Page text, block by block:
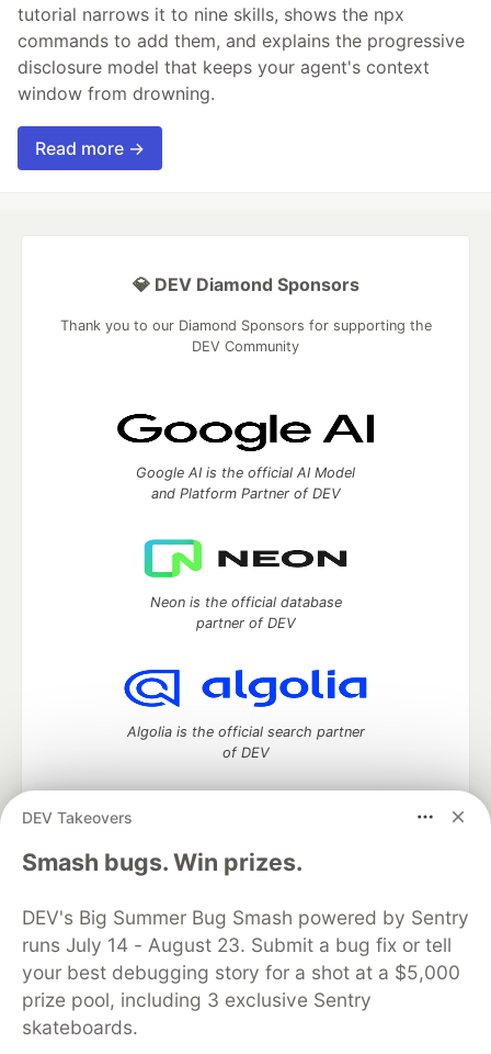
tutorial narrows it to nine skills, shows the npx
commands to add them, and explains the progressive
disclosure model that keeps your agent's context
window from drowning.
Read more →
DEV Takeovers
Smash bugs. Win prizes.
DEV's Big Summer Bug Smash powered by Sentry
runs July 14 - August 23. Submit a bug fix or tell
your best debugging story for a shot at a $5,000
prize pool, including 3 exclusive Sentry
skateboards.
💎 DEV Diamond Sponsors
Thank you to our Diamond Sponsors for supporting the
DEV Community
Google AI is the official AI Model
and Platform Partner of DEV
Neon is the official database
partner of DEV
Algolia is the official search partner
of DEV
DEV Community— A space to discuss and keep up software
development and manage your software career
DEV Education Tracks
DEV Help
Advertise on DEV
Organization Accounts
DEV Showcase About
Contact
Free Postgres Database
DEV Shop
MLH
Code of Conduct
Privacy Policy
Terms of Use
Built on
Forem open source software that powers
and other inclusive communities.